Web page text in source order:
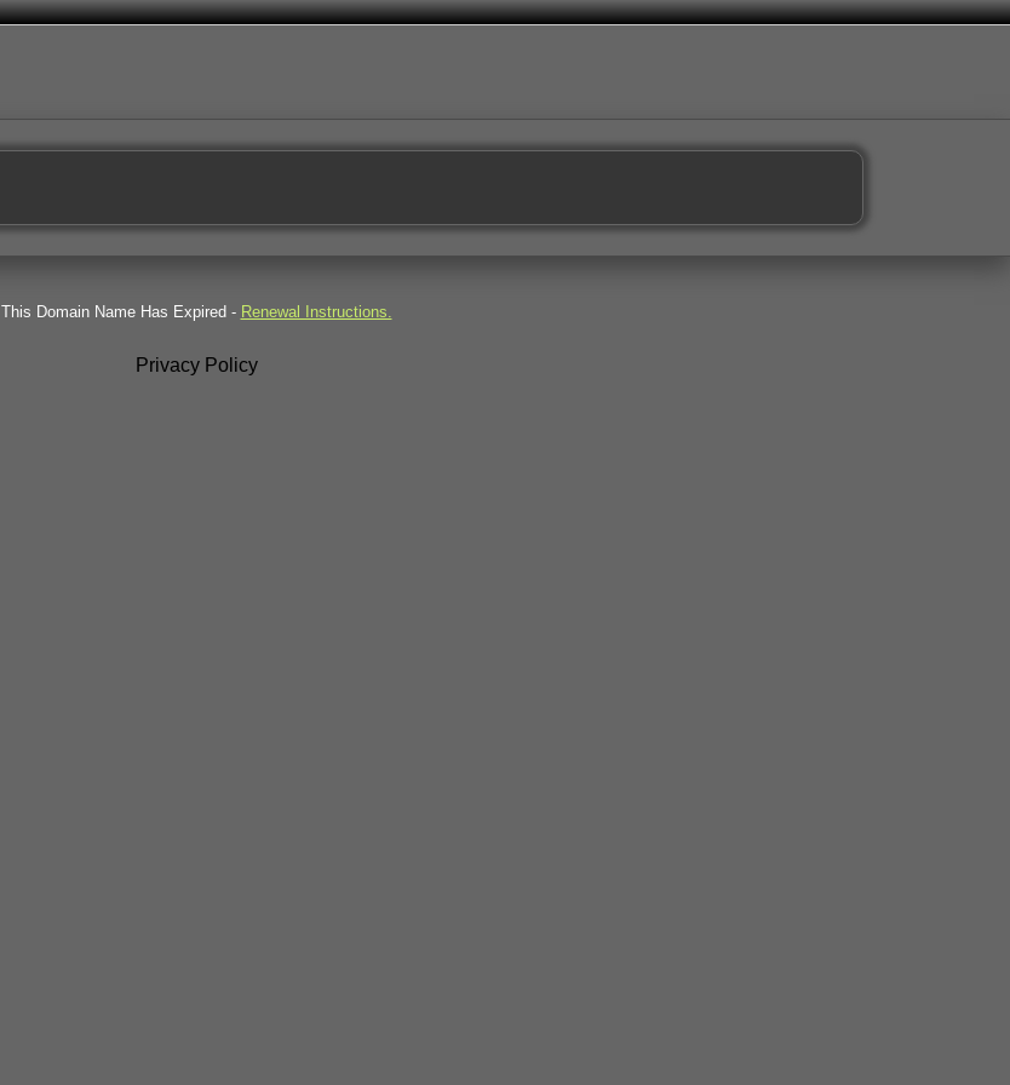
This Domain Name Has Expired - Renewal Instructions.
Privacy Policy